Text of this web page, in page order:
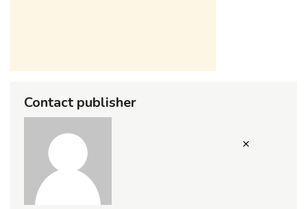
Contact publisher